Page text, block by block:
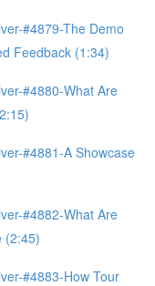
#4879-The Demo
Feedback (1:34)
#4880-What Are
#4881-A Showcase
#4882-What Are
(2:45)
#4883-How Tour